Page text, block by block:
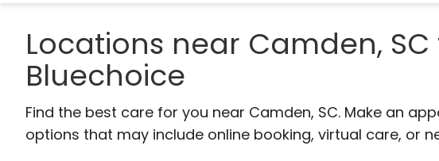
Locations near Camden,
Bluechoice
Find the best care for you near Camden, SC. Make an
options that may include online booking, virtual care, or